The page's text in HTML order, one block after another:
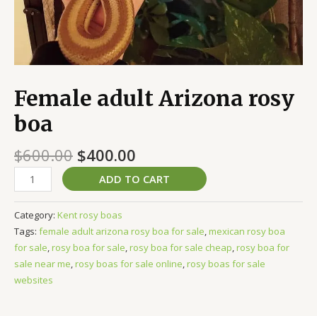
Female adult Arizona rosy
boa
$600.00 $400.00
ADD TO CART
Category: Kent rosy boas
Tags: female adult arizona rosy boa for sale,mexican rosy boa
for sale,rosy boa for sale,rosy boa for sale cheap,rosy boa for
sale near me,rosy boas for sale online,rosy boas for sale
websites